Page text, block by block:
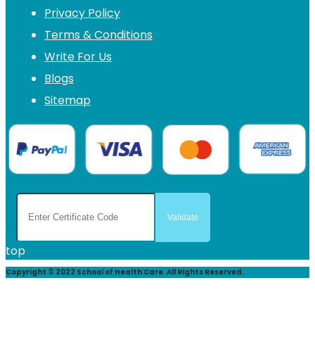
Privacy Policy
Terms & Conditions
Write For Us
Blogs
Sitemap
top
Copyright © 2022 School of Health Care. All Rights Reserved.